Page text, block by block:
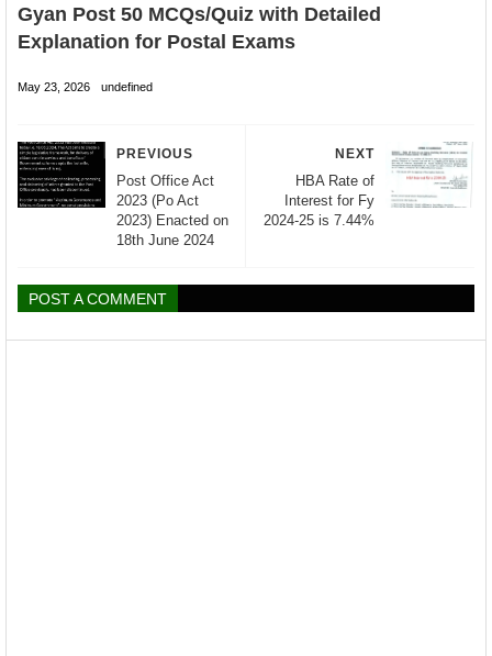
Gyan Post 50 MCQs/Quiz with Detailed
Explanation for Postal Exams
May 23, 2026 undefined
NEXT
HBA Rate of
Interest for Fy
2024-25 is 7.44%
PREVIOUS
Post Office Act
2023 (Po Act
2023) Enacted on
18th June 2024
POST A COMMENT